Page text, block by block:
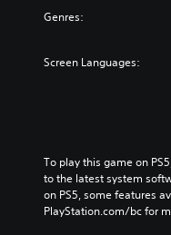
Genres:
Screen Languages:
To play this game on
to the latest system
on PS5, some features
PlayStation.com/bc for